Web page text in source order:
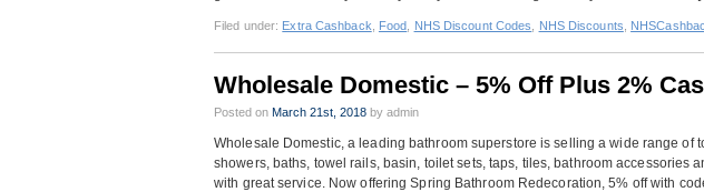
Filed under: Extra Cashback Food NHS Discount Codes NHS Discounts
Wholesale Domestic – 5% Off Plus 2%
Posted on March 21st, 2018 by admin
Wholesale Domestic, a leading bathroom superstore is selling a wide range of
showers, baths, towel rails, basin, toilet sets, taps, tiles, bathroom accessories
with great service. Now offering Spring Bathroom Redecoration, 5% off with